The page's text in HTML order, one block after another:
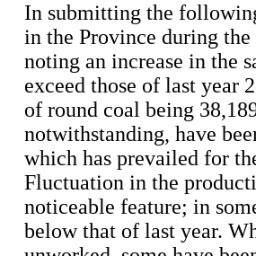
In submitting the
in the Province during the
noting an increase in the
exceed those of last year
of round coal being
notwithstanding, have
which has prevailed for
Fluctuation in the
noticeable feature; in
below that of last year.